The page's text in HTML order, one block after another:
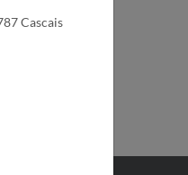
(1º jacto)
Cascais